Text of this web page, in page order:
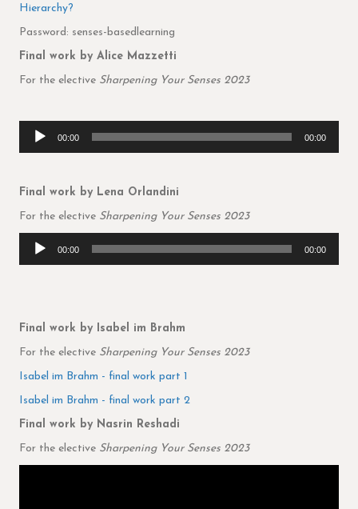
Hierarchy?
Password: senses-basedlearning
Final work by Alice Mazzetti
For the elective Sharpening Your Senses 2023
Audio
Player
00:00 00:00
Final work by Lena Orlandini
For the elective Sharpening Your Senses 2023
Audio
Player
00:00 00:00
Final work by Isabel im Brahm
For the elective Sharpening Your Senses 2023
Isabel im Brahm - final work part 1
Isabel im Brahm - final work part 2
Final work by Nasrin Reshadi
For the elective Sharpening Your Senses 2023